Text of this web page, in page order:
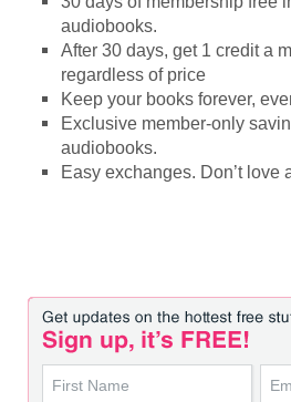
audiobooks.
After 30 days, get 1 credit a
regardless of price
Keep your books forever,
Exclusive member-only
audiobooks.
Easy exchanges. Don’t love